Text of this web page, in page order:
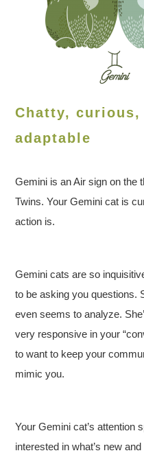
Chatty, curious,
adaptable
Gemini is an Air sign on the
Twins. Your Gemini cat is
action is.
Gemini cats are so
to be asking you questions.
even seems to analyze.
very responsive in your
to want to keep your
mimic you.
Your Gemini cat’s attention
interested in what’s new